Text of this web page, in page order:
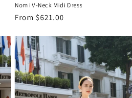
Nomi V-Neck Midi Dress
Regular
From $621.00